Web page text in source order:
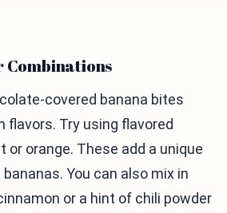
covered banana bites
flavors. Try using flavored
or orange. These add a unique
You can also mix in
or a hint of chili powder